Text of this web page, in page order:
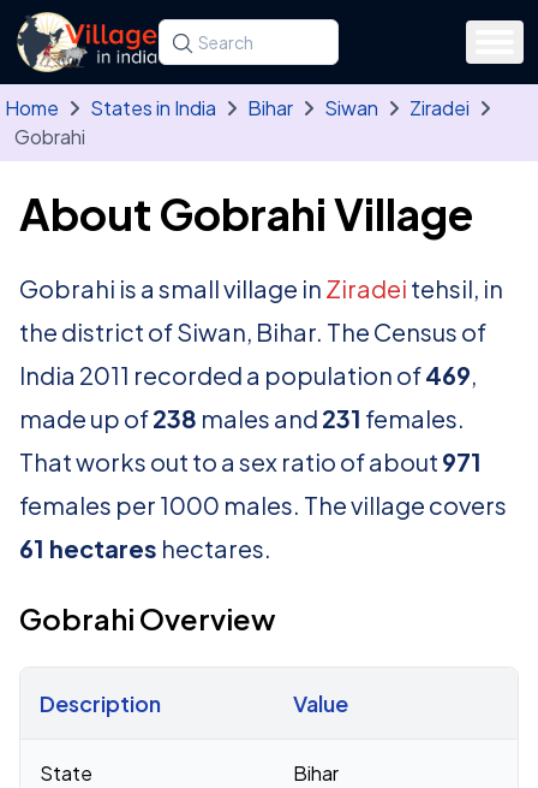
Skip to main content
Search for a state, district, tehsil or village
Type at least three letters. Use the arrow
Home States in India Bihar Siwan
Ziradei
Gobrahi
About Gobrahi Village
Gobrahi is a small village in Ziradei tehsil, in
the district of Siwan, Bihar. The Census of
India 2011 recorded a population of469,
made up of238 males and 231 females.
That works out to a sex ratio of about 971
females per 1000 males. The village covers
61 hectares hectares.
Gobrahi Overview
Description Value
State Bihar